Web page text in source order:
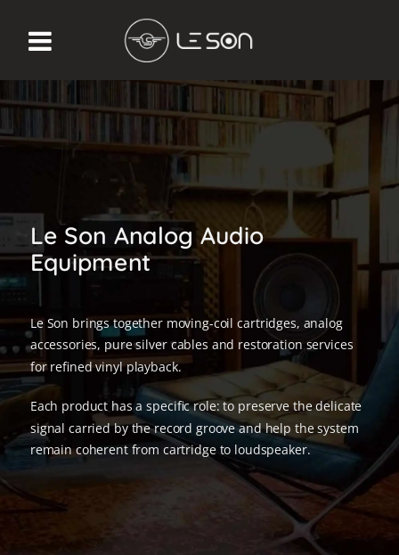
Le Son Analog Audio
Equipment
Le Son brings together moving-coil cartridges, analog
accessories, pure silver cables and restoration services
for refined vinyl playback.
Each product has a specific role: to preserve the delicate
signal carried by the record groove and help the system
remain coherent from cartridge to loudspeaker.